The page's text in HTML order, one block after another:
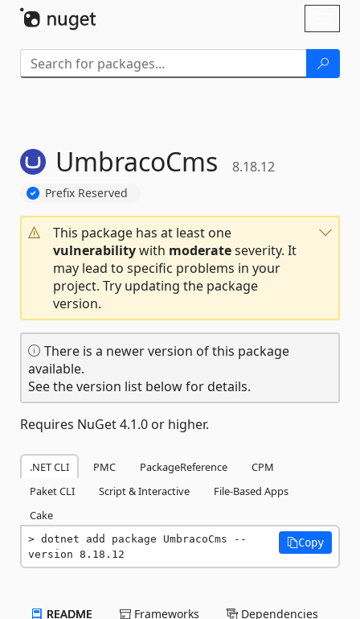
UmbracoCms 8.18.12
Prefix Reserved
This package has at least one
vulnerabilitywith moderateseverity. It
may lead to specific problems in your
project. Try updating the package
version.
There is a newer version of this package
available.
See the version list below for details.
Requires NuGet 4.1.0 or higher.
.NET CLI PMC PackageReference
CPM
Paket CLI
Script & Interactive
File-Based Apps
Cake
dotnet add package UmbracoCms --
version 8.18.12
Copy
README Frameworks Dependencies